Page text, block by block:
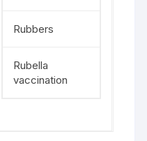
Rubbers
Rubella
vaccination